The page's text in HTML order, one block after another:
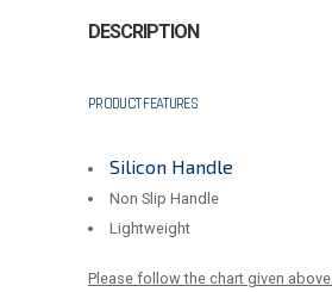
DESCRIPTION
PRODUCT FEATURES
Silicon Handle
Non Slip Handle
Lightweight
Please follow the chart given